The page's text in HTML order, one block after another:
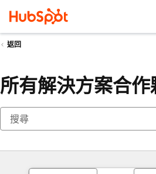
返回
所有解決方案合作